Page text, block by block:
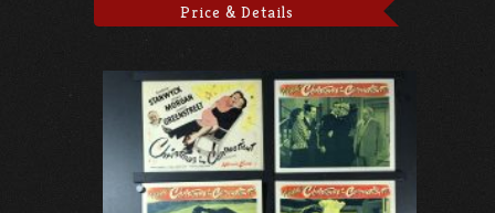
Price & Details